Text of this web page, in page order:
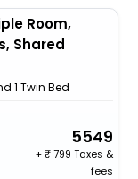
Room,
Shared
1 Twin Bed
5549
+
799 Taxes &
fees